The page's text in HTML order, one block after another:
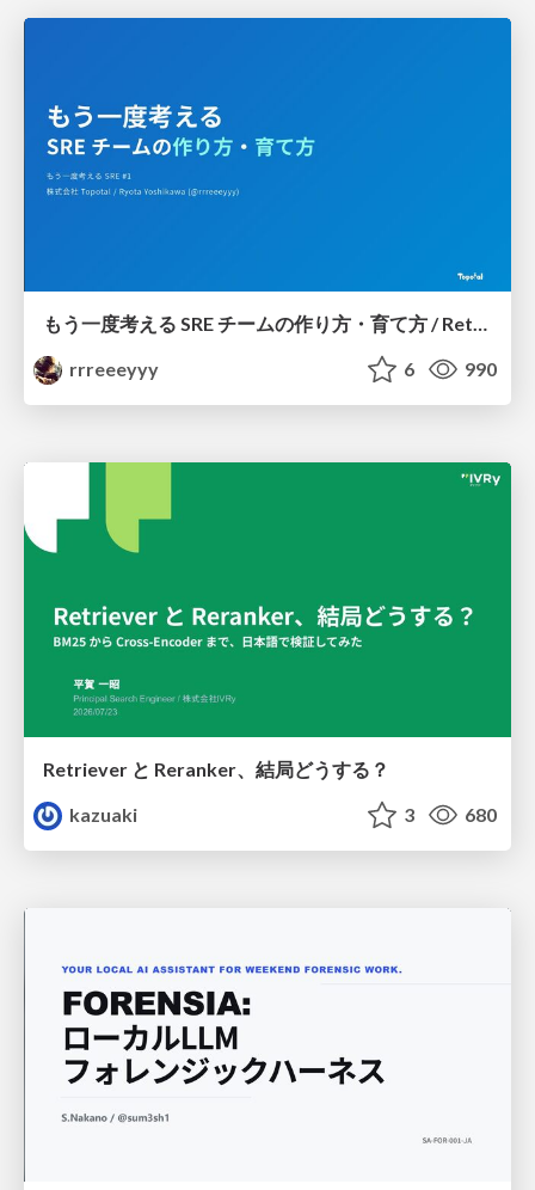
もう一度考える SRE チームの作り方・育て方 / Rethinking SRE #1: Building and Growing SRE Teams
rrreeeyyy
6 990
Retriever と Reranker、結局どうする？
kazuaki
3 680